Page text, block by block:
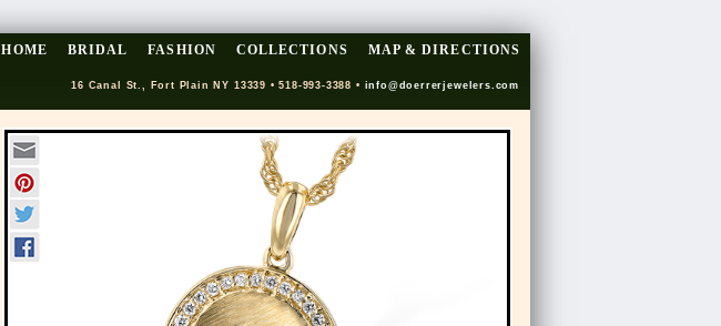
HOME BRIDAL FASHION COLLECTIONS MAP & DIRECTIONS
16 Canal St., Fort Plain NY 13339 • 518-993-3388 • info@doerrerjewelers.com